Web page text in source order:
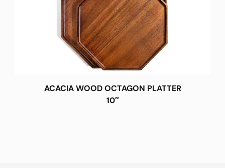
ACACIA WOOD OCTAGON PLATTER
10″